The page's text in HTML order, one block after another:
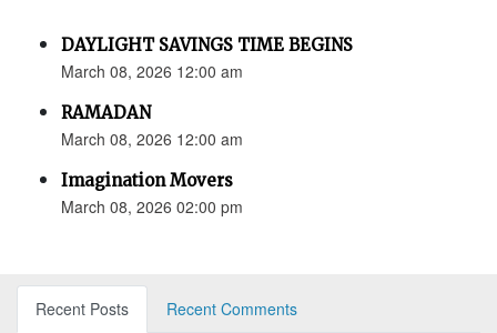
DAYLIGHT SAVINGS TIME BEGINS
March 08, 2026 12:00 am
RAMADAN
March 08, 2026 12:00 am
Imagination Movers
March 08, 2026 02:00 pm
Recent Posts
Recent Comments